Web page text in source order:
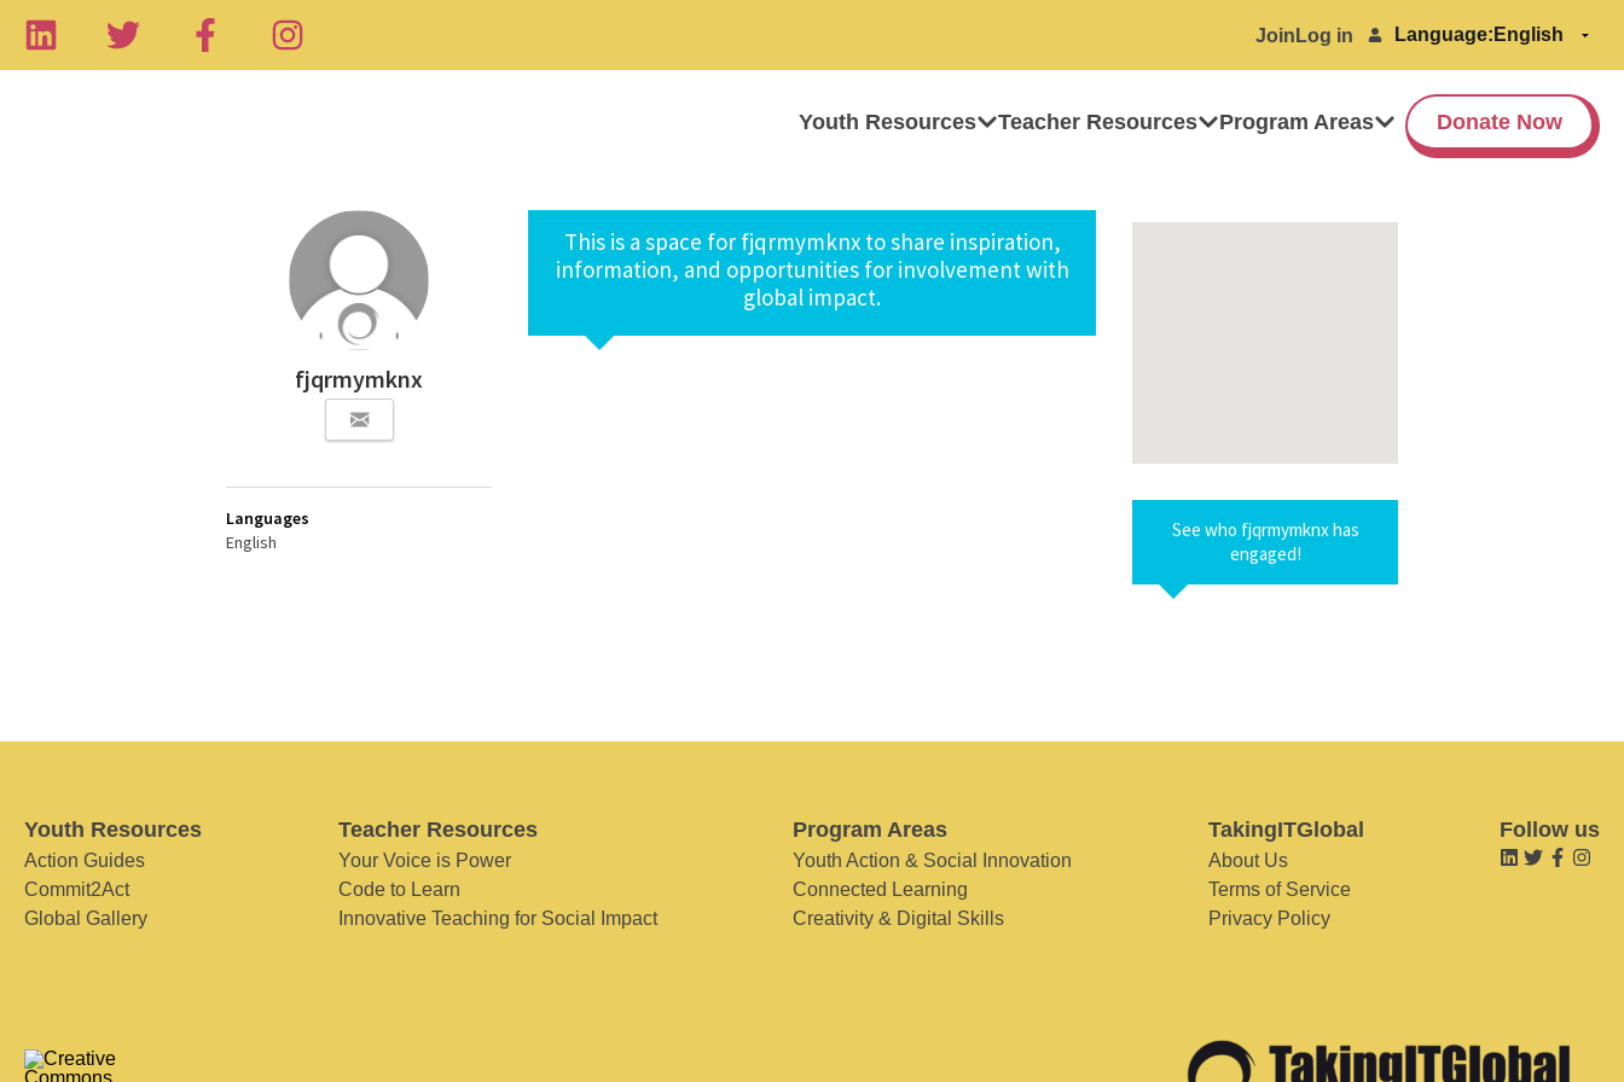
Join Log in Language:
Youth Resources Teacher Resources Program Areas Donate Now
fjqrmymknx
Languages
English
This is a space for fjqrmymknx to share inspiration,
information, and opportunities for involvement with
global impact.
See who fjqrmymknx has
engaged!
Youth Resources
Action Guides
Commit2Act
Global Gallery
Teacher Resources
Your Voice is Power
Code to Learn
Innovative Teaching for Social Impact
Program Areas
Youth Action & Social Innovation
Connected Learning
Creativity & Digital Skills
TakingITGlobal
About Us
Terms of Service
Privacy Policy
Follow us